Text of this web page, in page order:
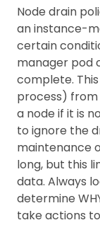
Node drain
an instance-
certain
manager pod
complete.
process)
a node if it is
to ignore the
maintenance
long, but this
data. Always
determine
take actions